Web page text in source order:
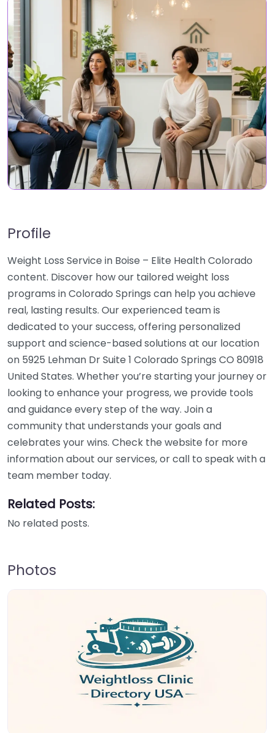
Profile
Weight Loss Service in Boise – Elite Health Colorado
content. Discover how our tailored weight loss
programs in Colorado Springs can help you achieve
real, lasting results. Our experienced team is
dedicated to your success, offering personalized
support and science-based solutions at our location
on 5925 Lehman Dr Suite 1 Colorado Springs CO 80918
United States. Whether you’re starting your journey or
looking to enhance your progress, we provide tools
and guidance every step of the way. Join a
community that understands your goals and
celebrates your wins. Check the website for more
information about our services, or call to speak with a
team member today.
Related Posts:
No related posts.
Photos